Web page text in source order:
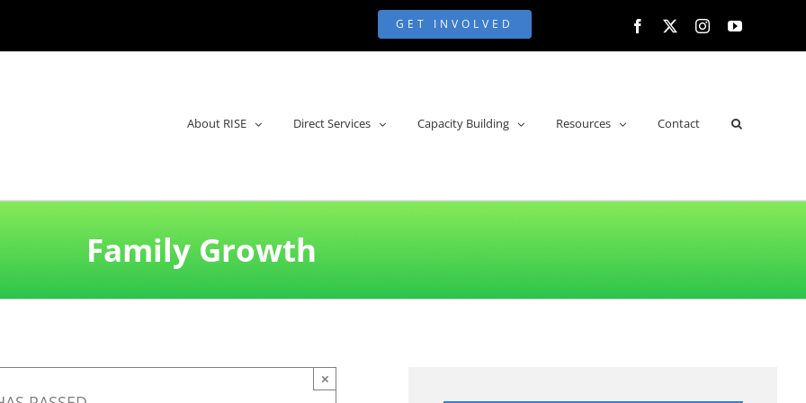
GET INVOLVED Facebook InstagramYouTube
About RISE Direct Services Capacity Building Resources Contact
Family Growth
×